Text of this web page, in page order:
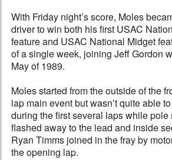
With Friday night’s score, Moles
driver to win both his first USAC
feature and USAC National Midget
of a single week, joining Jeff Gordon
May of 1989.
Moles started from the outside of the
lap main event but wasn’t quite able
during the first several laps while pole
flashed away to the lead and inside
Ryan Timms joined in the fray by
the opening lap.